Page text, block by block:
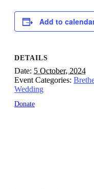
Add to
DETAILS
Date: 5 October, 2024
Event Categories:
Wedding
Donate